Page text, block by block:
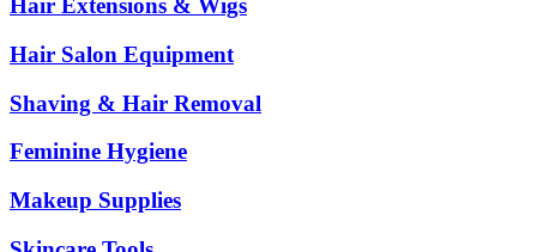
Hair Extensions & Wigs
Hair Salon Equipment
Shaving & Hair Removal
Feminine Hygiene
Makeup Supplies